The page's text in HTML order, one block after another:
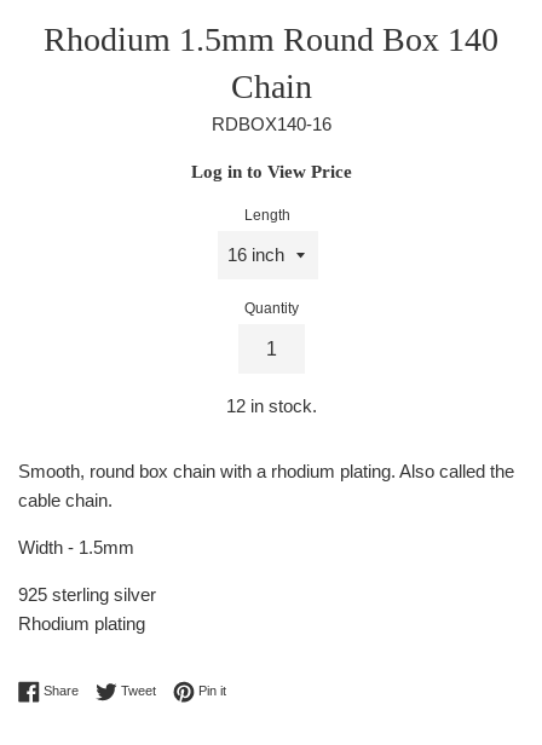
Rhodium 1.5mm Round Box 140
Chain
RDBOX140-16
Regular
Log in to View Price
Length
Quantity
12in stock.
Smooth, round box chain with a rhodium plating. Also called the
cable chain.
Width - 1.5mm
925 sterling silver
Rhodium plating
ShareShare on Facebook
TweetTweet on Twitter
Pin itPin on Pinterest